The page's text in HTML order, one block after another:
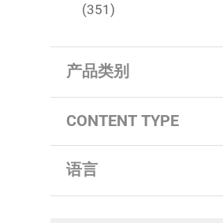
(351)
产品类别
CONTENT TYPE
语言